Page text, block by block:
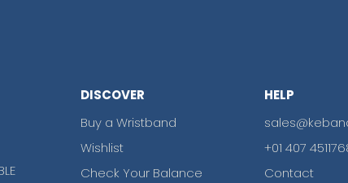
DISCOVER
Buy a Wristband
Wishlist
Check Your Balance
HELP
+01 407
Contact